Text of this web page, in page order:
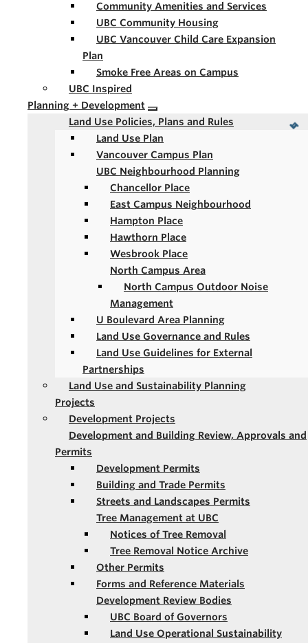
Community Amenities and Services
UBC Community Housing
UBC Vancouver Child Care Expansion
Plan
Smoke Free Areas on Campus
UBC Inspired
Planning + Development
Land Use Policies, Plans and Rules
Land Use Plan
Vancouver Campus Plan
UBC Neighbourhood Planning
Chancellor Place
East Campus Neighbourhood
Hampton Place
Hawthorn Place
Wesbrook Place
North Campus Area
North Campus Outdoor Noise
Management
U Boulevard Area Planning
Land Use Governance and Rules
Land Use Guidelines for External
Partnerships
Land Use and Sustainability Planning
Projects
Development Projects
Development and Building Review, Approvals and
Permits
Development Permits
Building and Trade Permits
Streets and Landscapes Permits
Tree Management at UBC
Notices of Tree Removal
Tree Removal Notice Archive
Other Permits
Forms and Reference Materials
Development Review Bodies
UBC Board of Governors
Land Use Operational Sustainability